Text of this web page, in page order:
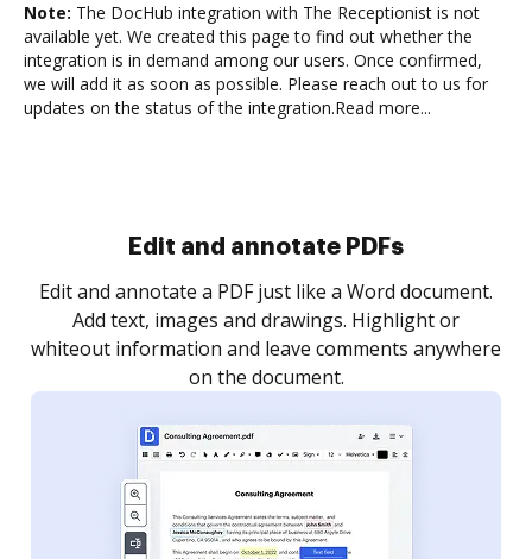
Note: The DocHub integration with The Receptionist is not
available yet. We created this page to find out whether the
integration is in demand among our users. Once confirmed,
we will add it as soon as possible. Please reach out to us for
updates on the status of the integration.Read more...
Sign and collect eSignatures
Sign a document yourself and invite as many people
as you need to get it signed. Set any order and get
notified every time your document is completed.